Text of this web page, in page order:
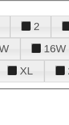
2
16W
XL